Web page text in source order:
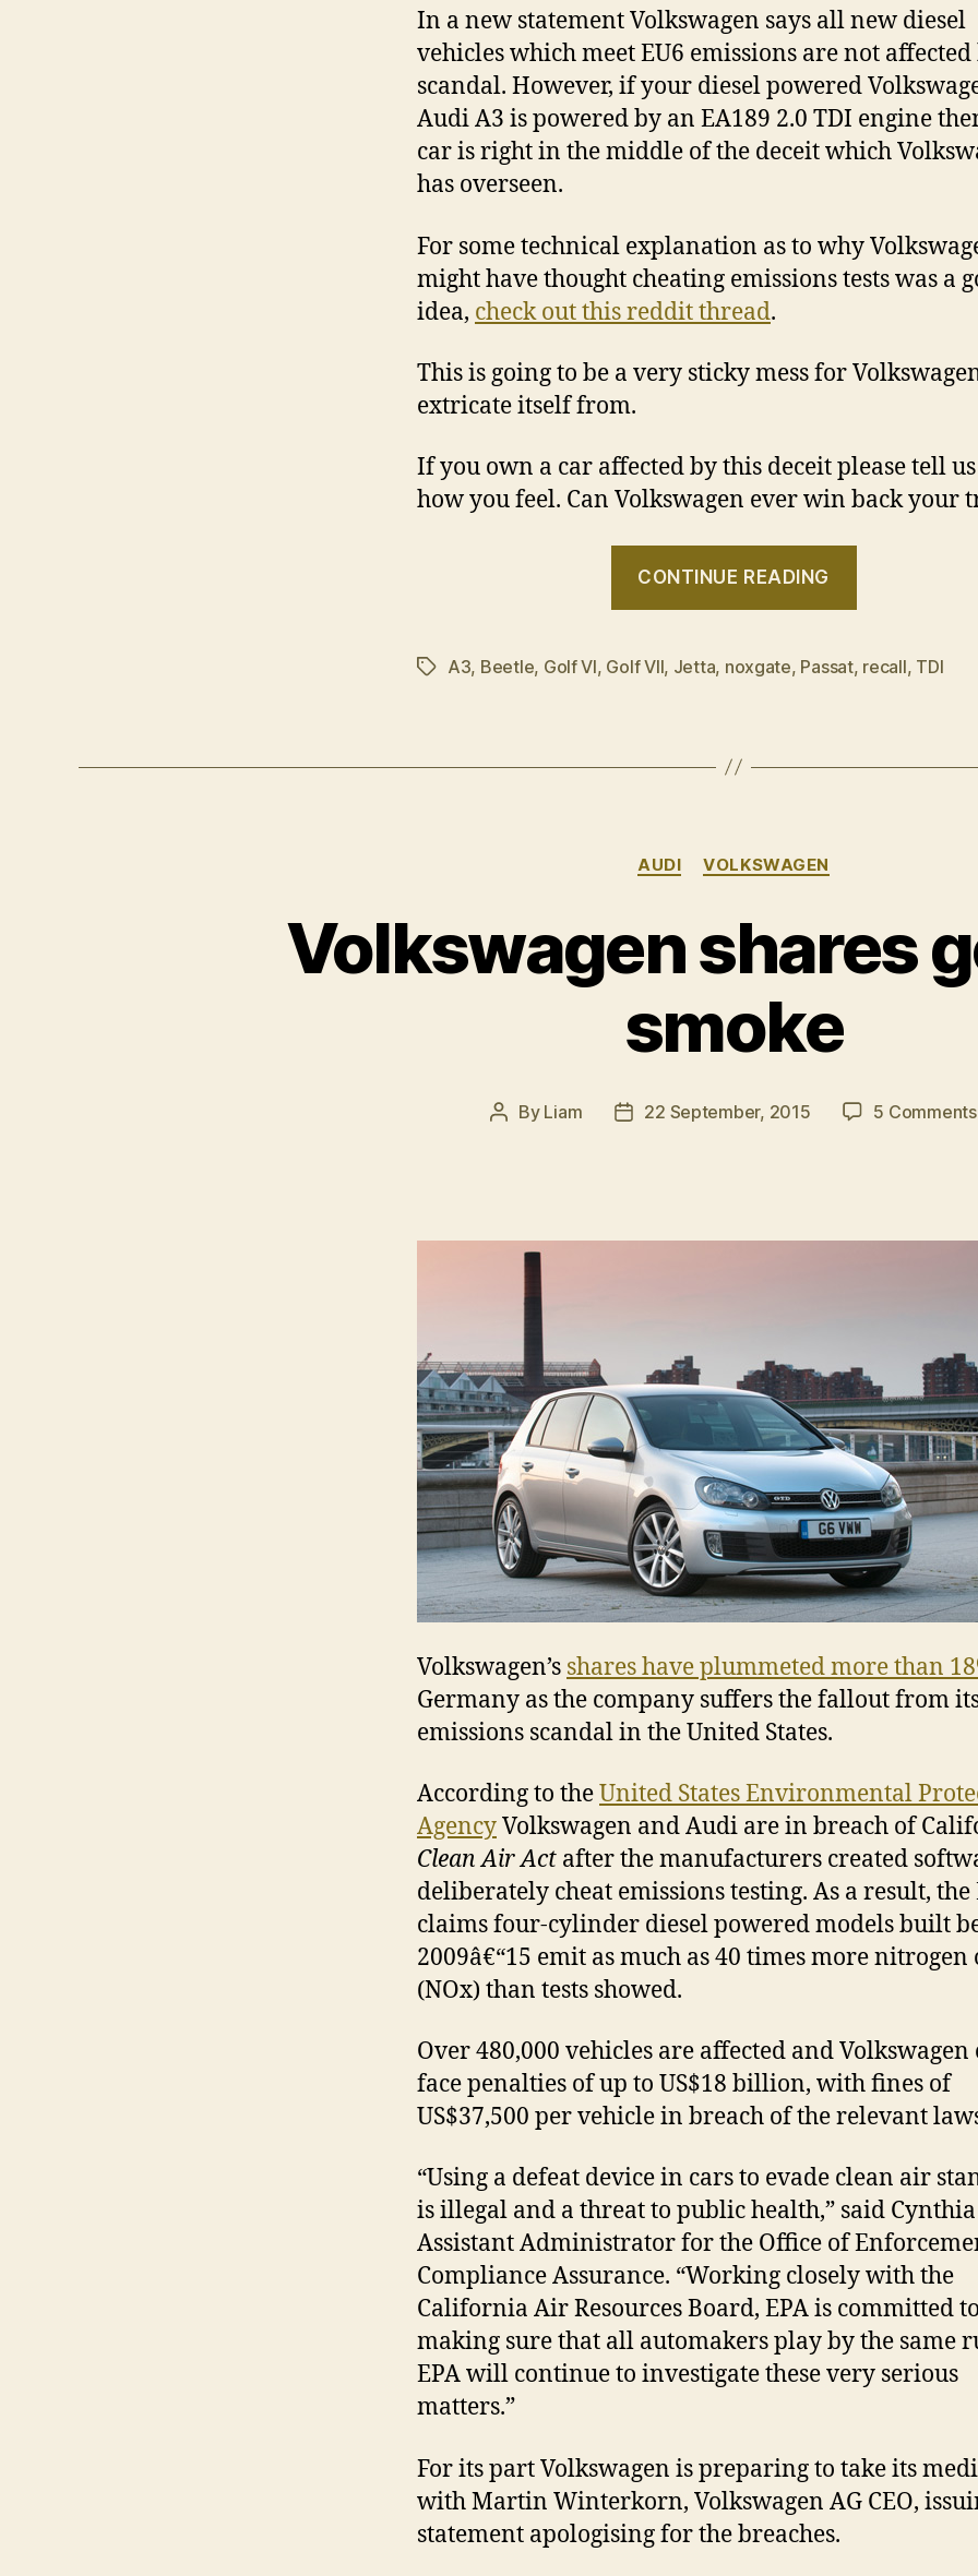
In a new statement Volkswagen says all new diesel
vehicles which meet EU6 emissions are not
scandal. However, if your diesel powered
Audi A3 is powered by an EA189 2.0 TDI engine
car is right in the middle of the deceit which
has overseen.
For some technical explanation as to why
might have thought cheating emissions tests was a
idea, check out this reddit thread.
This is going to be a very sticky mess for
extricate itself from.
If you own a car affected by this deceit please tell
how you feel. Can Volkswagen ever win back your
CONTINUE READING
culpa
TagsA3, Beetle, Golf VI, Golf VII, Jetta, noxgate, Passat, recall, TDI
Categories
AUDI VOLKSWAGEN
Volkswagen shares
smoke
Post
By Liam
Post22 September, 2015 5 Comments
Volkswagen’s shares have plummeted more than
Germany as the company suffers the fallout from
emissions scandal in the United States.
According to theUnited States Environmental
AgencyVolkswagen and Audi are in breach of
Clean Air Act after the manufacturers created
deliberately cheat emissions testing. As a result, the
claims four-cylinder diesel powered models built
2009â€“15 emit as much as 40 times more nitrogen
(NOx) than tests showed.
Over 480,000 vehicles are affected and Volkswagen
face penalties of up to US$18 billion, with fines of
US$37,500 per vehicle in breach of the relevant
“Using a defeat device in cars to evade clean air
is illegal and a threat to public health,” said Cynthia
Assistant Administrator for the Office of
Compliance Assurance. “Working closely with the
California Air Resources Board, EPA is committed to
making sure that all automakers play by the same
EPA will continue to investigate these very serious
matters.”
For its part Volkswagen is preparing to take its
with Martin Winterkorn, Volkswagen AG CEO,
statement apologising for the breaches.